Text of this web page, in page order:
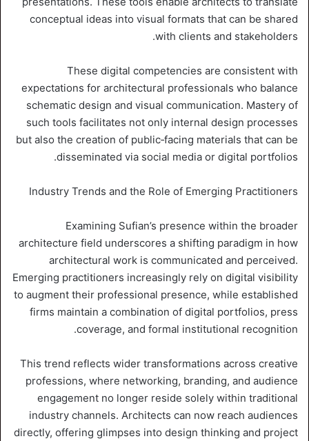
conceptual ideas into visual formats that can be shared
with clients and stakeholders.
These digital competencies are consistent with
expectations for architectural professionals who balance
schematic design and visual communication. Mastery of
such tools facilitates not only internal design processes
but also the creation of public‑facing materials that can be
disseminated via social media or digital portfolios.
Industry Trends and the Role of Emerging Practitioners
Examining Sufian’s presence within the broader
architecture field underscores a shifting paradigm in how
architectural work is communicated and perceived.
Emerging practitioners increasingly rely on digital visibility
to augment their professional presence, while established
firms maintain a combination of digital portfolios, press
coverage, and formal institutional recognition.
This trend reflects wider transformations across creative
professions, where networking, branding, and audience
engagement no longer reside solely within traditional
industry channels. Architects can now reach audiences
directly, offering glimpses into design thinking and project